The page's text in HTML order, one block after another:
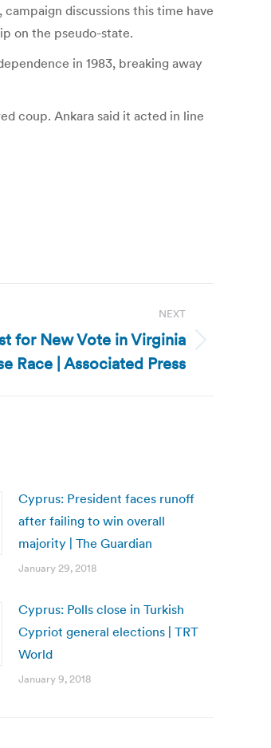
discussions this time have
on the pseudo-state.
in 1983, breaking away
coup. Ankara said it acted in line
NEXT
for New Vote in Virginia
Race | Associated Press
Cyprus: President faces runoff
after failing to win overall
majority | The Guardian
January 29, 2018
Cyprus: Polls close in Turkish
Cypriot general elections | TRT
World
January 9, 2018